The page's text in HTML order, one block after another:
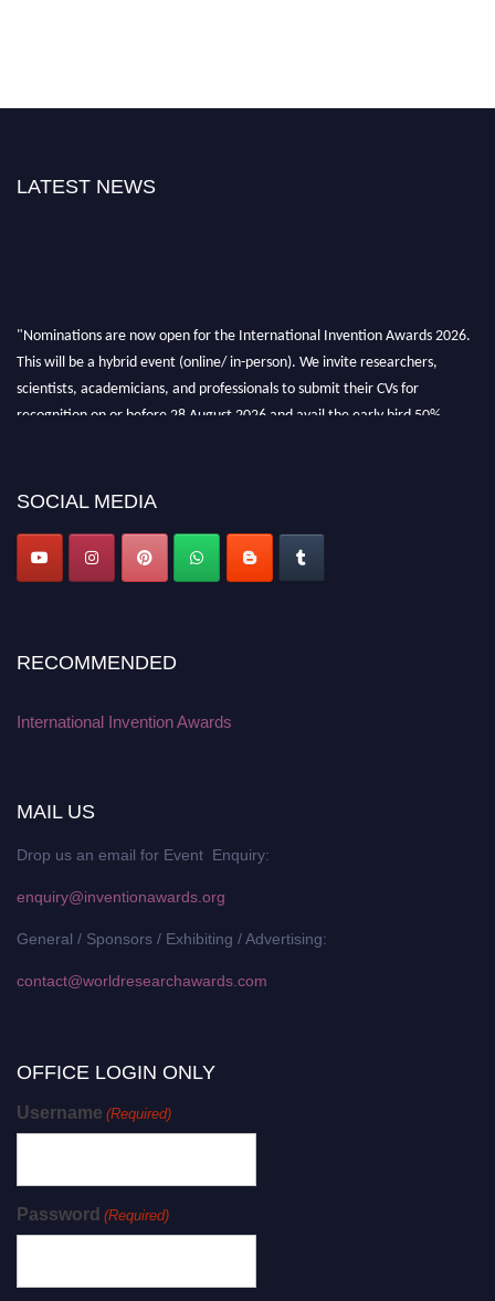
LATEST NEWS
"Nominations are now open for the International Invention Awards 2026.
This will be a hybrid event (online/ in-person). We invite researchers,
scientists, academicians, and professionals to submit their CVs for
recognition on or before 28 August 2026 and avail the early bird 50%
SOCIAL MEDIA
RECOMMENDED
International Invention Awards
MAIL US
Drop us an email for Event Enquiry:
enquiry@inventionawards.org
General / Sponsors / Exhibiting / Advertising:
contact@worldresearchawards.com
OFFICE LOGIN ONLY
Username (Required)
Password (Required)